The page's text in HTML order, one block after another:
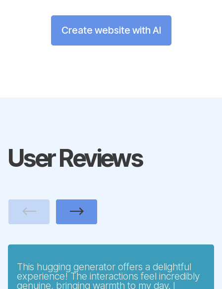
Create website with AI
User Reviews
This hugging generator offers a delightful
experience! The interactions feel incredibly
genuine, bringing warmth to my day. I
Previous Next